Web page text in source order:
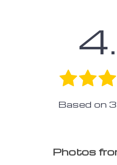
Based on
Photos